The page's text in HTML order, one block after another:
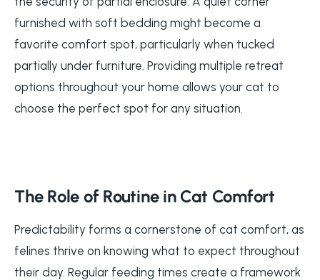
furnished with soft bedding might become a
favorite comfort spot, particularly when tucked
partially under furniture. Providing multiple retreat
options throughout your home allows your cat to
choose the perfect spot for any situation.
The Role of Routine in Cat Comfort
Predictability forms a cornerstone of cat comfort, as
felines thrive on knowing what to expect throughout
their day. Regular feeding times create a framework